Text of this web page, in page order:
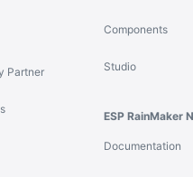
Partner
Components
Studio
ESP RainMaker
Documentation